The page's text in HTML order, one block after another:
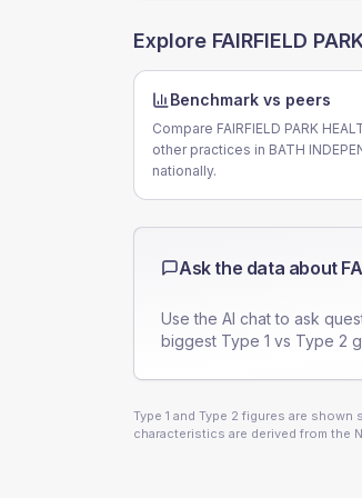
Explore FAIRFIELD
Benchmark vs peers
Compare FAIRFIELD PARK
other practices in BATH
nationally.
Ask the data about
Use the AI chat to ask
biggest Type 1 vs Type 2
Type 1 and Type 2 figures are
characteristics are derived from the